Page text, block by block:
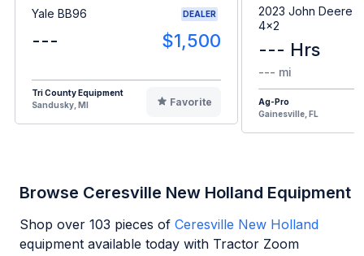
Yale BB96 DEALER
--- $1,500
Tri County Equipment
Sandusky, MI
Favorite
2023 John Deere
4x2
--- Hrs
--- mi
Ag-Pro
Gainesville, FL
Browse Ceresville New Holland Equipment
Shop over 103 pieces of Ceresville New Holland
equipment available today with Tractor Zoom